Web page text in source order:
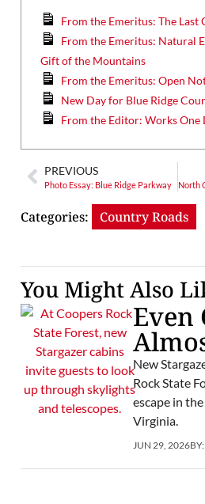
From the Emeritus: The Last
From the Emeritus: Natural
Gift of the Mountains
From the Emeritus: Open
New Day for Blue Ridge
From the Editor: Works One
PREVIOUS
Photo Essay: Blue Ridge Parkway
Categories: Country Roads
You Might Also
Even
New
Rock State
escape in
Virginia.
JUN 29, 2026BY: